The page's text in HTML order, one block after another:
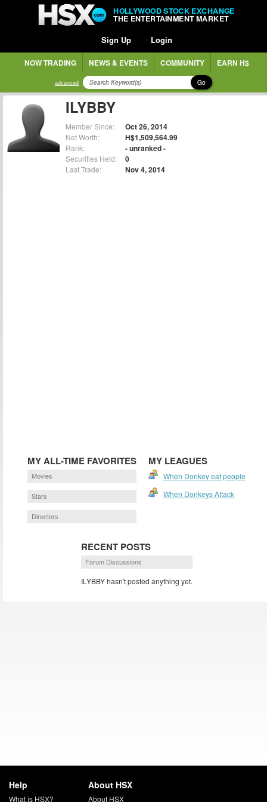
HOLLYWOOD STOCK EXCHANGE
THE ENTERTAINMENT MARKET
Sign Up Login
NOW TRADING NEWS & EVENTS COMMUNITY EARN H$
advanced Go
ILYBBY
Member Since: Oct 26, 2014
Net Worth: H$1,509,564.99
Rank: - unranked -
Securities Held: 0
Last Trade: Nov 4, 2014
MY ALL-TIME FAVORITES
Movies
Stars
Directors
MY LEAGUES
When Donkey eat people
When Donkeys Attack
RECENT POSTS
Forum Discussions
ILYBBY hasn't posted anything yet.
Help
What is HSX?
About HSX
About HSX